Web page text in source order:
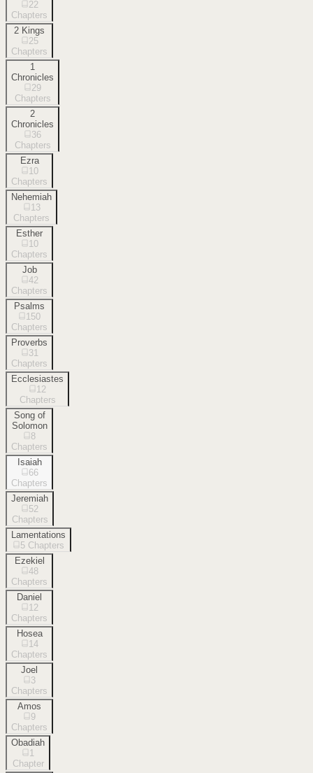
22
Chapters
2 Kings
25
Chapters
1
Chronicles
29
Chapters
2
Chronicles
36
Chapters
Ezra
10
Chapters
Nehemiah
13
Chapters
Esther
10
Chapters
Job
42
Chapters
Psalms
150
Chapters
Proverbs
31
Chapters
Ecclesiastes
12
Chapters
Song of
Solomon
8
Chapters
Isaiah
66
Chapters
Jeremiah
52
Chapters
Lamentations
5 Chapters
Ezekiel
48
Chapters
Daniel
12
Chapters
Hosea
14
Chapters
Joel
3
Chapters
Amos
9
Chapters
Obadiah
1
Chapter